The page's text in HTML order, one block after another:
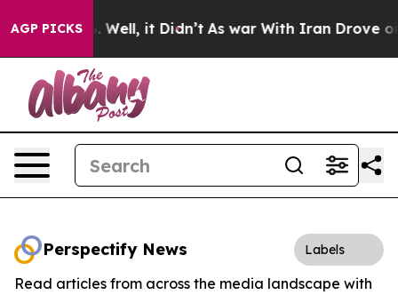
AGP PICKS
40%. Well, it Didn’t As war With Iran Drove oil
Perspectify News Labels
Read articles from across the media landscape with